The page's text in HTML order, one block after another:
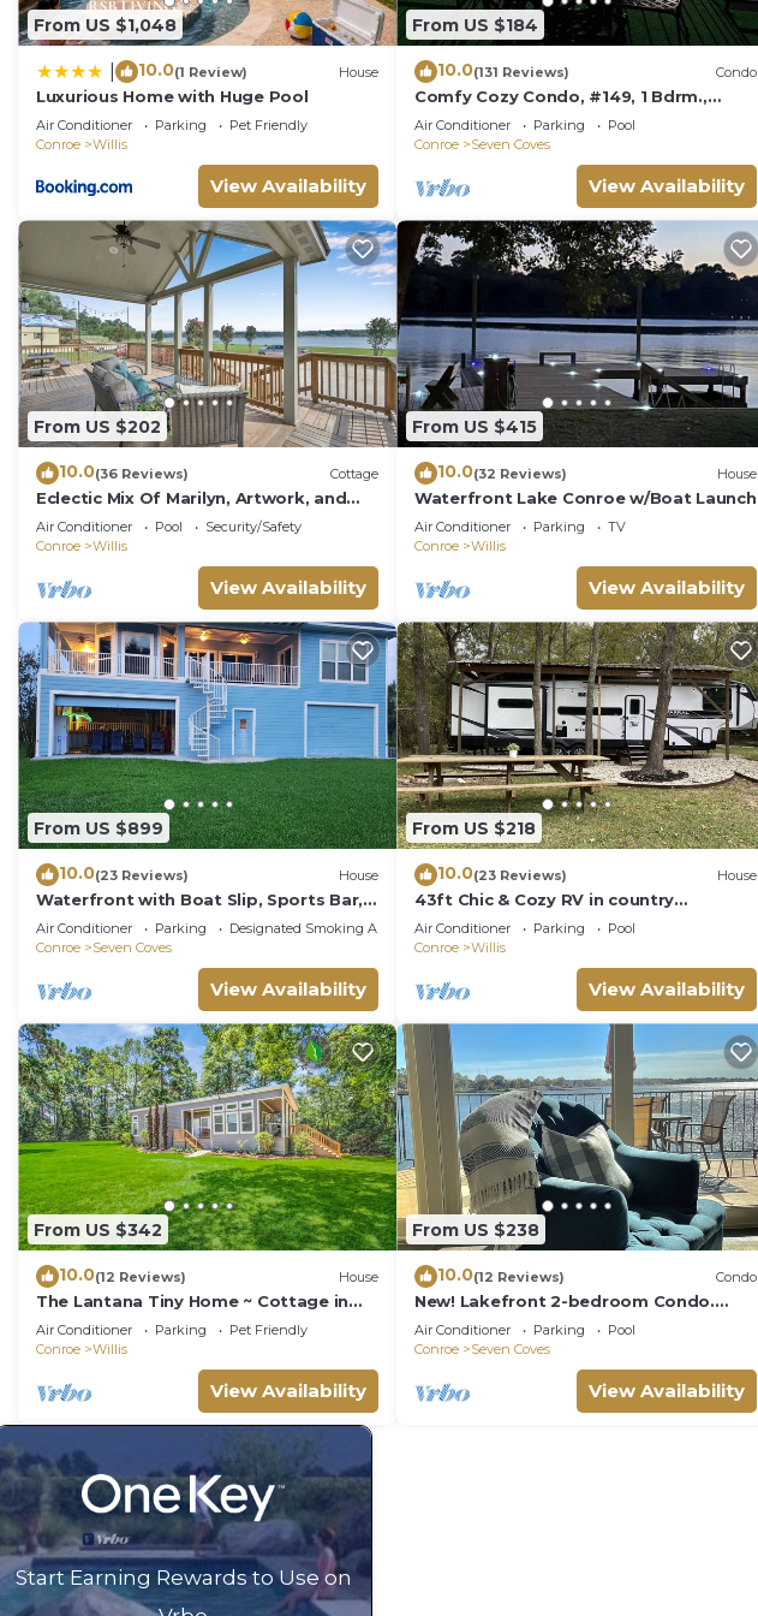
From US $1,048
10.0(1 Review) House
Luxurious Home with Huge Pool
Air Conditioner Parking
Pet Friendly
Conroe
Willis
View Availability
From US $184
10.0(131 Reviews) Condo
Comfy Cozy Condo, #149, 1 Bdrm.,
Incredible View, a Fisherman's Paradise
Air Conditioner Parking
Pool
Conroe
Seven Coves
View Availability
From US $202
10.0(36 Reviews) Cottage
Eclectic Mix Of Marilyn, Artwork, and
Southern Charm on Lake Conroe
Air Conditioner Pool
Security/Safety
Conroe
Willis
View Availability
From US $415
10.0(32 Reviews) House
Waterfront Lake Conroe w/Boat Launch
Air Conditioner Parking
TV
Conroe
Willis
View Availability
From US $899
10.0(23 Reviews) House
Waterfront with Boat Slip, Sports Bar,
SUP'S, Great Location!
Air Conditioner Parking
Designated Smoking Area
Conroe
Seven Coves
View Availability
From US $218
10.0(23 Reviews) House
43ft Chic & Cozy RV in country
w/pool+spa in Lake Conroe/Willis
Air Conditioner Parking
Pool
Conroe
Willis
View Availability
From US $342
10.0(12 Reviews) House
The Lantana Tiny Home ~ Cottage in
the Woods ~ NEW HOT TUB & DOGGY
PLAY YARD
Air Conditioner Parking
Pet Friendly
Conroe
Willis
View Availability
From US $238
10.0(12 Reviews) Condo
New! Lakefront 2-bedroom Condo.
Newly remodeled.
Air Conditioner Parking
Pool
Conroe
Seven Coves
View Availability
Start Earning Rewards to Use on